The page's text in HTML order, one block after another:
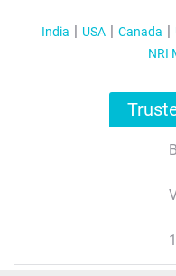
India USA Canada
NRI